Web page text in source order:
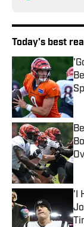
Today's best
'I